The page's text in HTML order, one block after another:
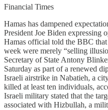
Financial Times
Hamas has dampened
President Joe Biden expressing
Hamas official told the BBC
week were merely “selling
Secretary of State Antony
Saturday as part of a renewed
Israeli airstrike in Nabatieh, a
killed at least ten individuals,
Israeli military stated that the
associated with Hizbullah, a